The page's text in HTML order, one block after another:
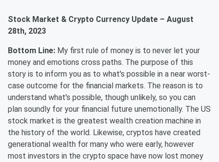
Stock Market & Crypto Currency Update – August
28th, 2023
Bottom Line: My first rule of money is to never let your
money and emotions cross paths. The purpose of this
story is to inform you as to what's possible in a near worst-
case outcome for the financial markets. The reason is to
understand what's possible, though unlikely, so you can
plan soundly for your financial future unemotionally. The US
stock market is the greatest wealth creation machine in
the history of the world. Likewise, cryptos have created
generational wealth for many who were early, however
most investors in the crypto space have now lost money